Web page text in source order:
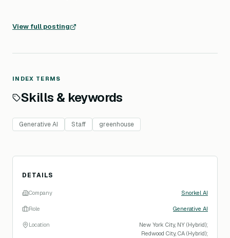
View full posting
INDEX TERMS
Skills & keywords
Generative AI Staff greenhouse
DETAILS
Company Snorkel AI
Role Generative AI
Location
New York City, NY (Hybrid);
Redwood City, CA (Hybrid);